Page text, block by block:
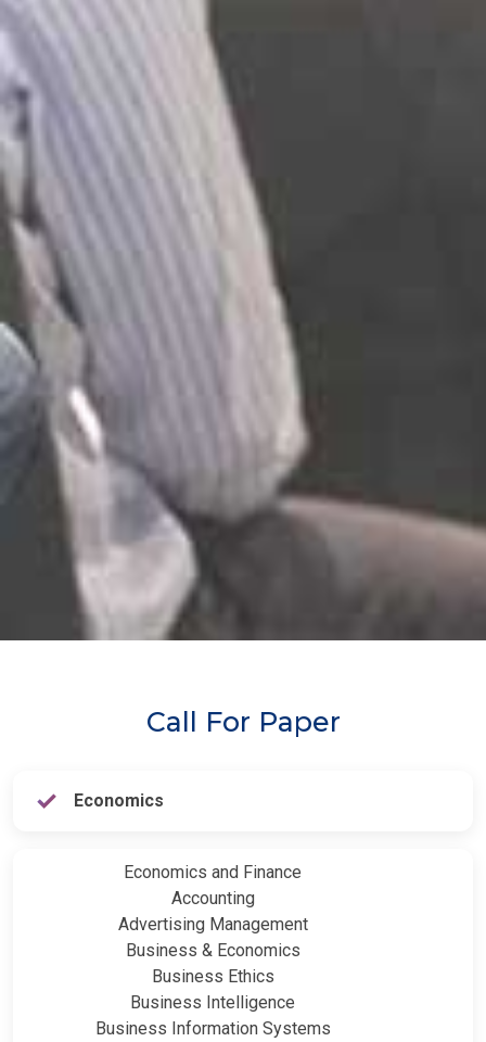
Call For Paper
Economics
Economics and Finance
Accounting
Advertising Management
Business & Economics
Business Ethics
Business Intelligence
Business Information Systems